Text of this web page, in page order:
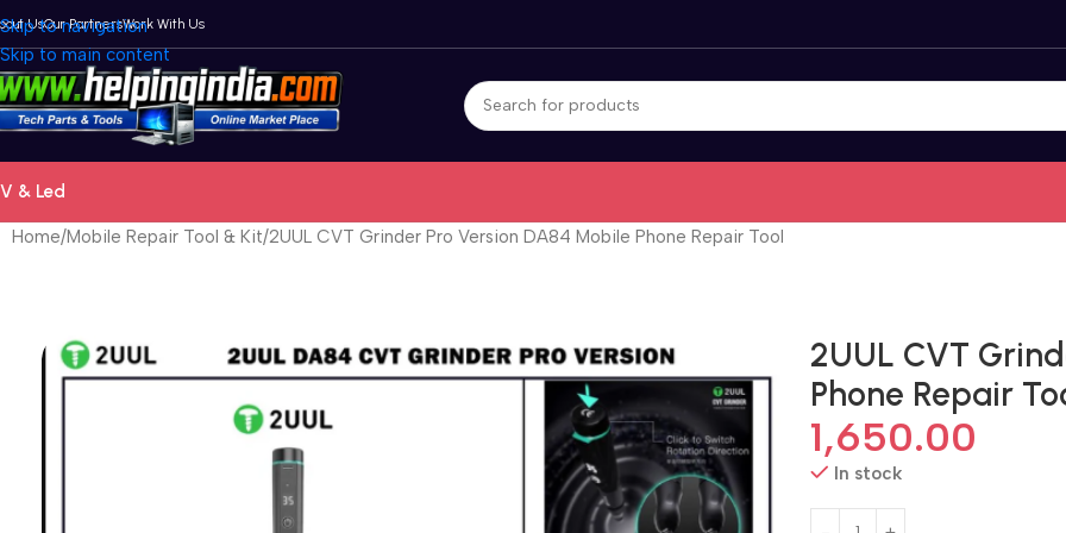
Skip to navigation
Skip to main content
UsOur PartnersWork With Us
& Led
Home Mobile Repair Tool & Kit 2UUL CVT Grinder Pro Version DA84 Mobile Phone Repair Tool
2UUL CVT
Phone Repair
1,650.00
In stock